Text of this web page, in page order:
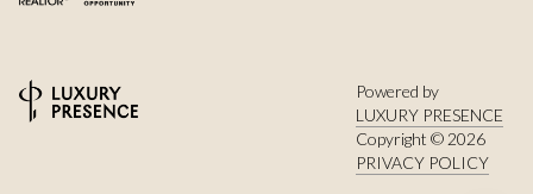
Powered by
LUXURY PRESENCE
Copyright © 2026
PRIVACY POLICY